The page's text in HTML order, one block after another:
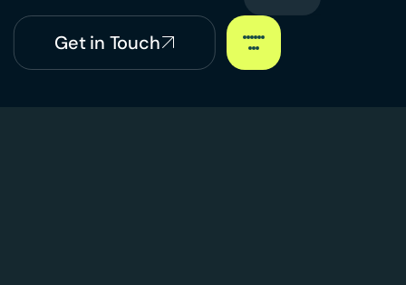
Get in Touch